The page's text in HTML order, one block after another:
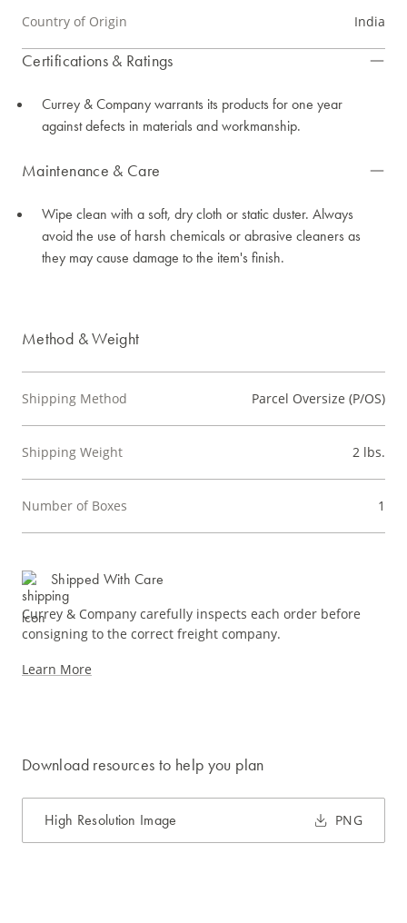
Country of Origin India
Certifications & Ratings
Currey & Company warrants its products for one year
against defects in materials and workmanship.
Maintenance & Care
Wipe clean with a soft, dry cloth or static duster. Always
avoid the use of harsh chemicals or abrasive cleaners as
they may cause damage to the item's finish.
Method & Weight
Shipping Method Parcel Oversize (P/OS)
Shipping Weight 2 lbs.
Number of Boxes 1
Shipped With Care
Currey & Company carefully inspects each order before
consigning to the correct freight company.
Learn More
Download resources to help you plan
High Resolution Image PNG